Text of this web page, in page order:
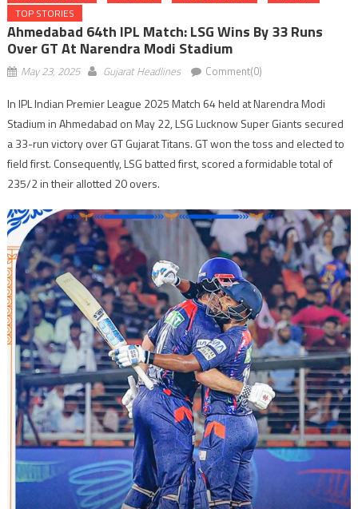
TOP STORIES
Ahmedabad 64th IPL Match: LSG Wins By 33 Runs
Over GT At Narendra Modi Stadium
May 23, 2025 Gujarat Headlines Comment(0)
In IPL Indian Premier League 2025 Match 64 held at Narendra Modi
Stadium in Ahmedabad on May 22, LSG Lucknow Super Giants secured
a 33-run victory over GT Gujarat Titans. GT won the toss and elected to
field first. Consequently, LSG batted first, scored a formidable total of
235/2 in their allotted 20 overs.